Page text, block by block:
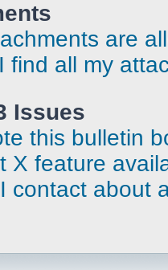
are
find all my
Issues
this bulletin
X feature
contact about